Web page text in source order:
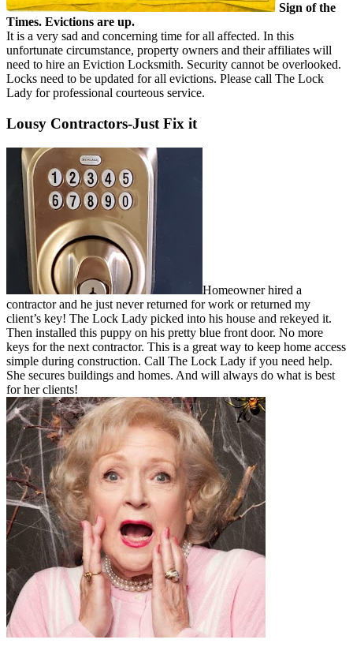
Sign of the
Times. Evictions are up.
It is a very sad and concerning time for all affected. In this
unfortunate circumstance, property owners and their affiliates will
need to hire an Eviction Locksmith. Security cannot be overlooked.
Locks need to be updated for all evictions. Please call The Lock
Lady for professional courteous service.
Lousy Contractors-Just Fix it
Homeowner hired a
contractor and he just never returned for work or returned my
client’s key! The Lock Lady picked into his house and rekeyed it.
Then installed this puppy on his pretty blue front door. No more
keys for the next contractor. This is a great way to keep home access
simple during construction. Call The Lock Lady if you need help.
She secures buildings and homes. And will always do what is best
for her clients!